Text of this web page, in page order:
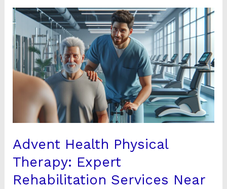
Advent Health Physical
Therapy: Expert
Rehabilitation Services Near
Advent
Health
Physical
Therapy:
Expert
Rehabilitation
Services
You
Comprehensive
Care